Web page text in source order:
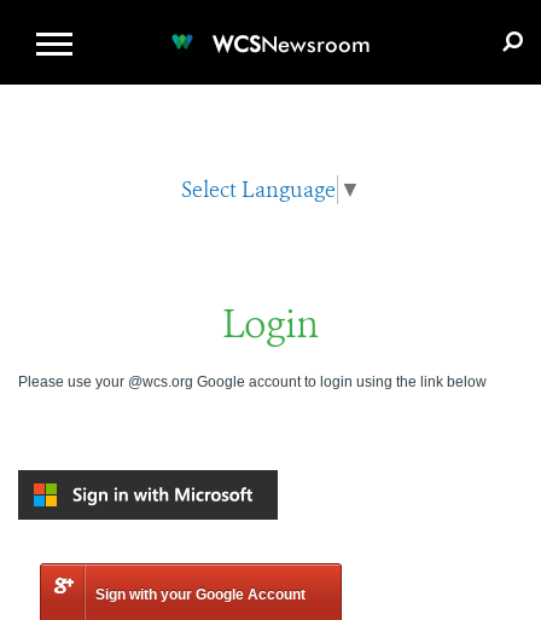
WCSNewsroom
Select Language ▼
Login
Please use your @wcs.org Google account to login using the link below
Sign with your Google Account